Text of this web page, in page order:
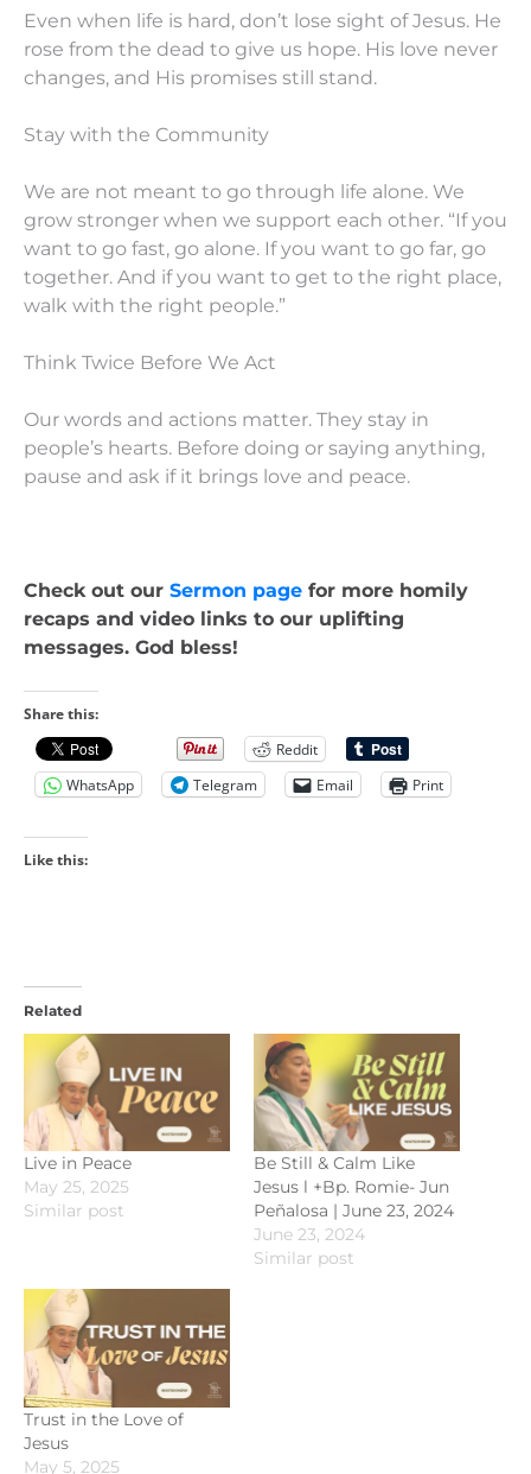
Even when life is hard, don’t lose sight of Jesus. He
rose from the dead to give us hope. His love never
changes, and His promises still stand.
Stay with the Community
We are not meant to go through life alone. We
grow stronger when we support each other. “If you
want to go fast, go alone. If you want to go far, go
together. And if you want to get to the right place,
walk with the right people.”
Think Twice Before We Act
Our words and actions matter. They stay in
people’s hearts. Before doing or saying anything,
pause and ask if it brings love and peace.
Check out our Sermon page for more homily
recaps and video links to our uplifting
messages. God bless!
Share this:
Reddit
WhatsApp
Telegram Email Print
Like this:
Related
Live in Peace
May 25, 2025
Similar post
Be Still & Calm Like
Jesus l +Bp. Romie- Jun
Peñalosa | June 23, 2024
June 23, 2024
Similar post
Trust in the Love of
Jesus
May 5, 2025